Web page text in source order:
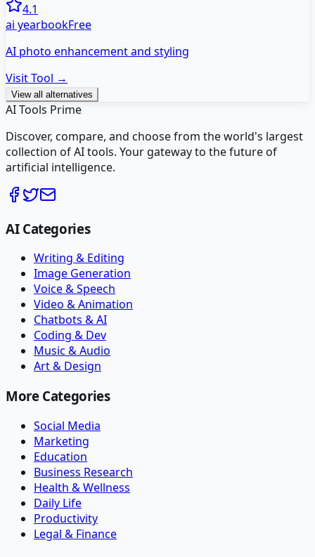
4.1
ai yearbookFree
AI photo enhancement and styling
Visit Tool →
View all alternatives
AI Tools Prime
Discover, compare, and choose from the world's largest
collection of AI tools. Your gateway to the future of
artificial intelligence.
AI Categories
Writing & Editing
Image Generation
Voice & Speech
Video & Animation
Chatbots & AI
Coding & Dev
Music & Audio
Art & Design
More Categories
Social Media
Marketing
Education
Business Research
Health & Wellness
Daily Life
Productivity
Legal & Finance